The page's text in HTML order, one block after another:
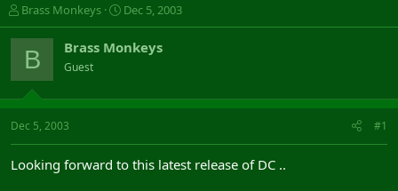
T
h
r
a
s
t
t
Brass Monkeys
S
t
r
a
Dec 5, 2003
B Brass Monkeys
Guest
Dec 5, 2003 #1
Looking forward to this latest release of DC ..